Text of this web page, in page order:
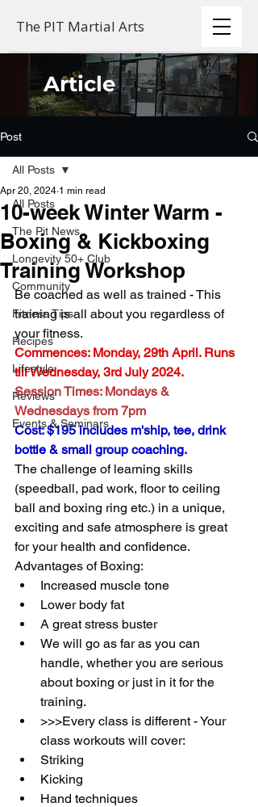
The PIT Martial Arts
Article
Post
All Posts
The Pit News
Longevity 50+ Club
Community
Fitness Tips
Recipes
Lifestyle
Reviews
Events & Seminars
All Posts
10-week Winter Warm -
Boxing & Kickboxing
Training Workshop
Apr 20, 2024 1 min read
Be coached as well as trained - This
training is all about you regardless of
your fitness.
Commences: Monday, 29th April. Runs
till Wednesday, 3rd July 2024.
Session Times: Mondays &
Wednesdays from 7pm
Cost: $195 includes m'ship, tee, drink
bottle & small group coaching.
The challenge of learning skills
(speedball, pad work, floor to ceiling
ball and boxing ring etc.) in a unique,
exciting and safe atmosphere is great
for your health and confidence.
Advantages of Boxing:
Increased muscle tone
Lower body fat
A great stress buster
We will go as far as you can
handle, whether you are serious
about boxing or just in it for the
training.
>>>Every class is different - Your
class workouts will cover:
Striking
Kicking
Hand techniques